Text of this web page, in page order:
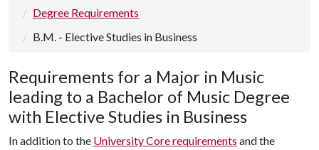
Degree Requirements
B.M. - Elective Studies in Business
Requirements for a Major in Music
leading to a Bachelor of Music Degree
with Elective Studies in Business
In addition to the University Core requirements and the